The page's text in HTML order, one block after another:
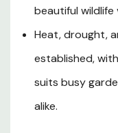
Plant
Hardiness Zones
beautiful wildlife
Heat, drought,
established,
suits busy
alike.